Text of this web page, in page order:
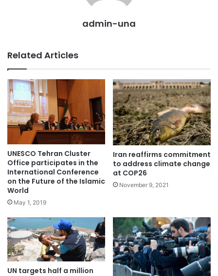
admin-una
Related Articles
UNESCO Tehran Cluster
Office participates in the
International Conference
on the Future of the Islamic
World
May 1, 2019
Iran reaffirms commitment
to address climate change
at COP26
November 9, 2021
UN targets half a million